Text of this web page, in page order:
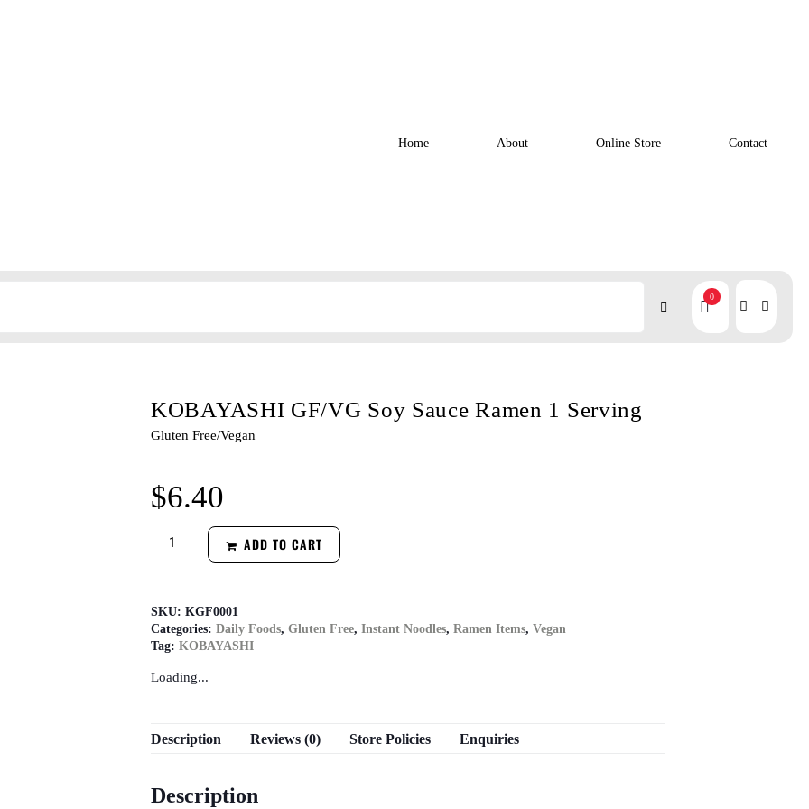
Home About Online Store Contact
0
KOBAYASHI GF/VG Soy Sauce Ramen 1 Serving
Gluten Free/Vegan
$6.40
ADD TO CART
SKU: KGF0001
Categories: Daily Foods, Gluten Free, Instant Noodles, Ramen Items, Vegan
Tag: KOBAYASHI
Loading...
Description Reviews (0) Store Policies Enquiries
Description